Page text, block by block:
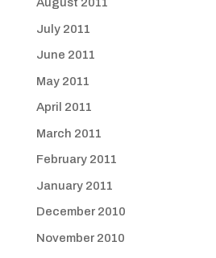
July 2011
June 2011
May 2011
April 2011
March 2011
February 2011
January 2011
December 2010
November 2010